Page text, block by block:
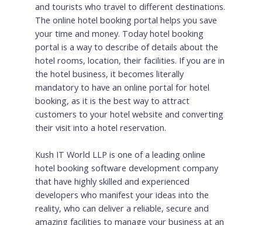
and tourists who travel to different destinations.
The online hotel booking portal helps you save
your time and money. Today hotel booking
portal is a way to describe of details about the
hotel rooms, location, their facilities. If you are in
the hotel business, it becomes literally
mandatory to have an online portal for hotel
booking, as it is the best way to attract
customers to your hotel website and converting
their visit into a hotel reservation.
Kush IT World LLP is one of a leading online
hotel booking software development company
that have highly skilled and experienced
developers who manifest your ideas into the
reality, who can deliver a reliable, secure and
amazing facilities to manage your business at an